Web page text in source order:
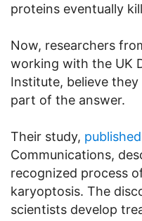
proteins eventually
Now, researchers
working with the UK
Institute, believe
part of the answer.
Their study, published
Communications,
recognized process
karyoptosis. The
scientists develop